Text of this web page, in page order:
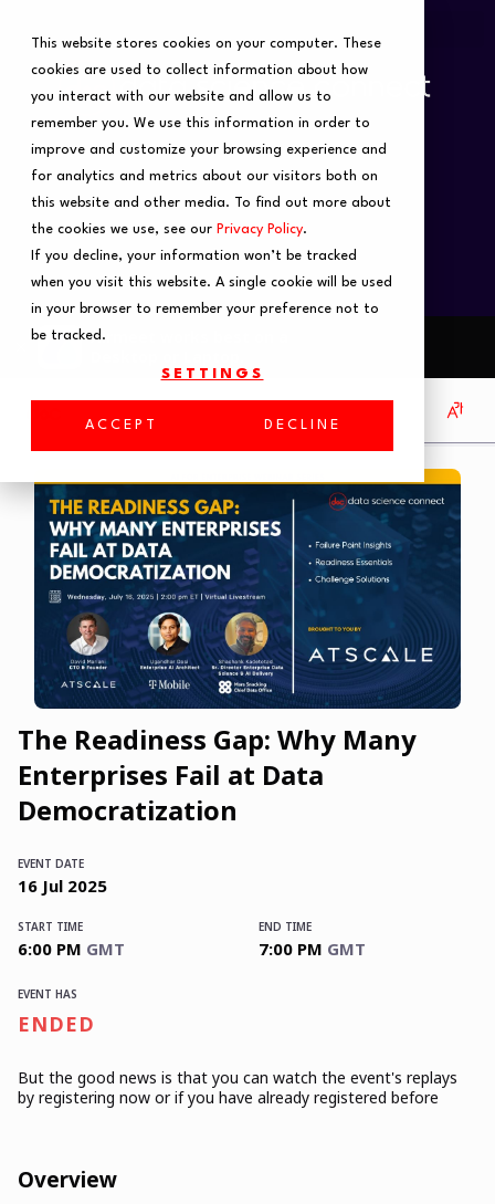
This website stores cookies on your computer. These
cookies are used to collect information about how
you interact with our website and allow us to
remember you. We use this information in order to
improve and customize your browsing experience and
for analytics and metrics about our visitors both on
this website and other media. To find out more about
the cookies we use, see our Privacy Policy.
If you decline, your information won’t be tracked
when you visit this website. A single cookie will be used
in your browser to remember your preference not to
be tracked.
SETTINGS
ACCEPT DECLINE